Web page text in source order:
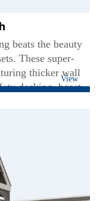
View
beats the beauty
These super-
thicker wall
decking, boast
for versatile play
While others
quality